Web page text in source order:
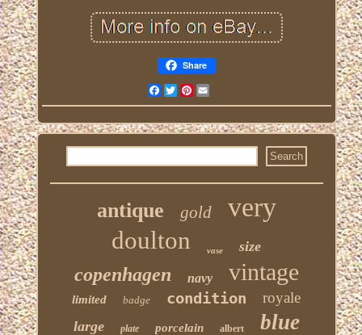
Share
FacebookTwitterPinterest
antique gold very
doulton vase size
copenhagen navy vintage
limited badge condition royale
large plate porcelain albert blue